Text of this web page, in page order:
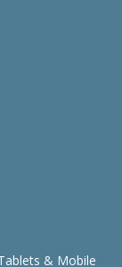
& Mobile